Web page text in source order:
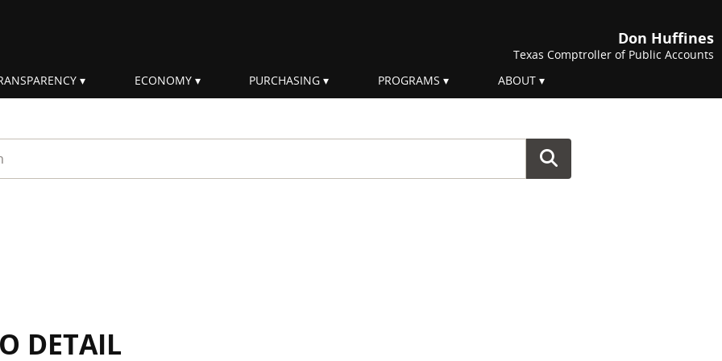
Don Huffines
Texas Comptroller of Public Accounts
ECONOMY PURCHASING PROGRAMS ABOUT
DETAIL